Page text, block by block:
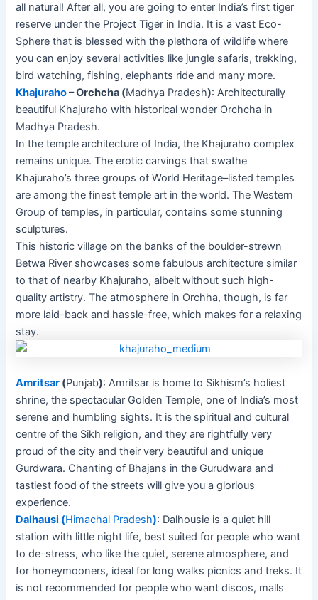
all natural! After all, you are going to enter India’s first tiger
reserve under the Project Tiger in India. It is a vast Eco-
Sphere that is blessed with the plethora of wildlife where
you can enjoy several activities like jungle safaris, trekking,
bird watching, fishing, elephants ride and many more.
Khajuraho– Orchcha (Madhya Pradesh): Architecturally
beautiful Khajuraho with historical wonder Orchcha in
Madhya Pradesh.
In the temple architecture of India, the Khajuraho complex
remains unique. The erotic carvings that swathe
Khajuraho’s three groups of World Heritage–listed temples
are among the finest temple art in the world. The Western
Group of temples, in particular, contains some stunning
sculptures.
This historic village on the banks of the boulder-strewn
Betwa River showcases some fabulous architecture similar
to that of nearby Khajuraho, albeit without such high-
quality artistry. The atmosphere in Orchha, though, is far
more laid-back and hassle-free, which makes for a relaxing
stay.
Amritsar (Punjab): Amritsar is home to Sikhism’s holiest
shrine, the spectacular Golden Temple, one of India’s most
serene and humbling sights. It is the spiritual and cultural
centre of the Sikh religion, and they are rightfully very
proud of the city and their very beautiful and unique
Gurdwara. Chanting of Bhajans in the Gurudwara and
tastiest food of the streets will give you a glorious
experience.
Dalhausi (Himachal Pradesh): Dalhousie is a quiet hill
station with little night life, best suited for people who want
to de-stress, who like the quiet, serene atmosphere, and
for honeymooners, ideal for long walks picnics and treks. It
is not recommended for people who want discos, malls